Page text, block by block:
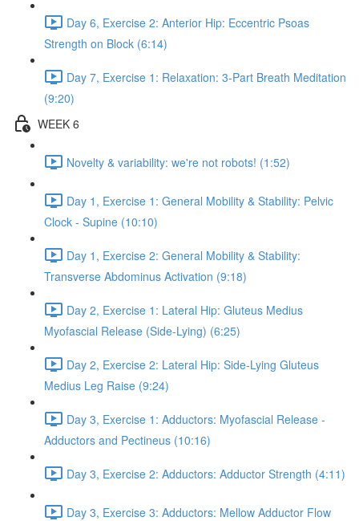
Day 6, Exercise 2: Anterior Hip: Eccentric Psoas
Strength on Block (6:14)
Day 7, Exercise 1: Relaxation: 3-Part Breath Meditation
(9:20)
WEEK 6
Novelty & variability: we're not robots! (1:52)
Day 1, Exercise 1: General Mobility & Stability: Pelvic
Clock - Supine (10:10)
Day 1, Exercise 2: General Mobility & Stability:
Transverse Abdominus Activation (9:18)
Day 2, Exercise 1: Lateral Hip: Gluteus Medius
Myofascial Release (Side-Lying) (6:25)
Day 2, Exercise 2: Lateral Hip: Side-Lying Gluteus
Medius Leg Raise (9:24)
Day 3, Exercise 1: Adductors: Myofascial Release -
Adductors and Pectineus (10:16)
Day 3, Exercise 2: Adductors: Adductor Strength (4:11)
Day 3, Exercise 3: Adductors: Mellow Adductor Flow